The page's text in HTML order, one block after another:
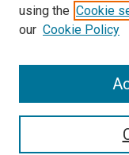
using the Cookie
our Cookie Policy